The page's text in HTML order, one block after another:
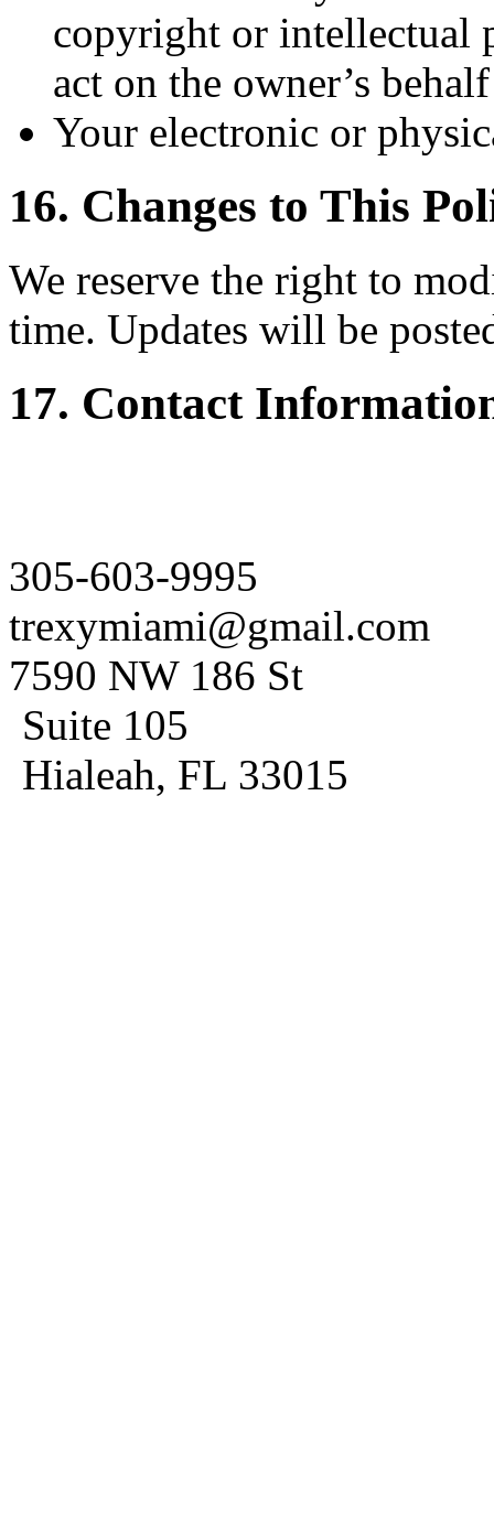
copyright or intellectual
act on the owner’s behalf
Your electronic or
16. Changes to This
We reserve the right to
time. Updates will be
17. Contact
305-603-9995
trexymiami@gmail.com
7590 NW 186 St
Suite 105
Hialeah, FL 33015